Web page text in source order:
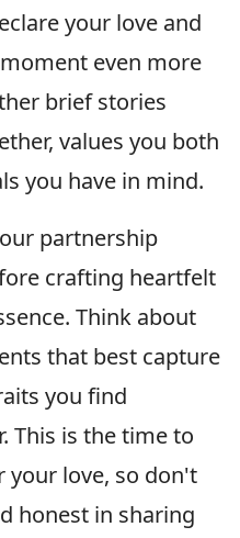
your love and
even more
brief stories
values you both
you have in mind.
partnership
crafting heartfelt
Think about
that best capture
you find
This is the time to
your love, so don't
honest in sharing